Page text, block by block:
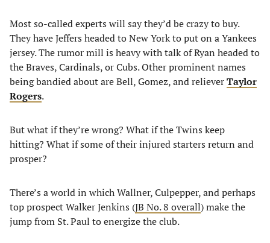
Most so-called experts will say they’d be crazy to buy.
They have Jeffers headed to New York to put on a Yankees
jersey. The rumor mill is heavy with talk of Ryan headed to
the Braves, Cardinals, or Cubs. Other prominent names
being bandied about are Bell, Gomez, and relieverTaylor
Rogers.
But what if they’re wrong? What if the Twins keep
hitting? What if some of their injured starters return and
prosper?
There’s a world in which Wallner, Culpepper, and perhaps
top prospect Walker Jenkins (JB No. 8 overall) make the
jump from St. Paul to energize the club.